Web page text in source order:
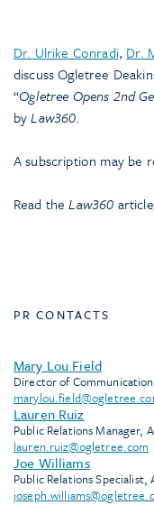
Dr. Ulrike Conradi, Dr.
discuss Ogletree
“Ogletree Opens 2nd
byLaw360.
A subscription may be
Read theLaw360 article
PR CONTACTS
Mary Lou Field
Director of
Lauren Ruiz
Public Relations Manager,
lauren.ruiz@ogletree.com
Joe Williams
Public Relations Specialist,